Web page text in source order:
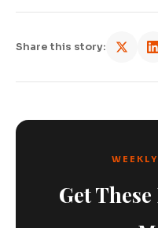
Share this story:
Get